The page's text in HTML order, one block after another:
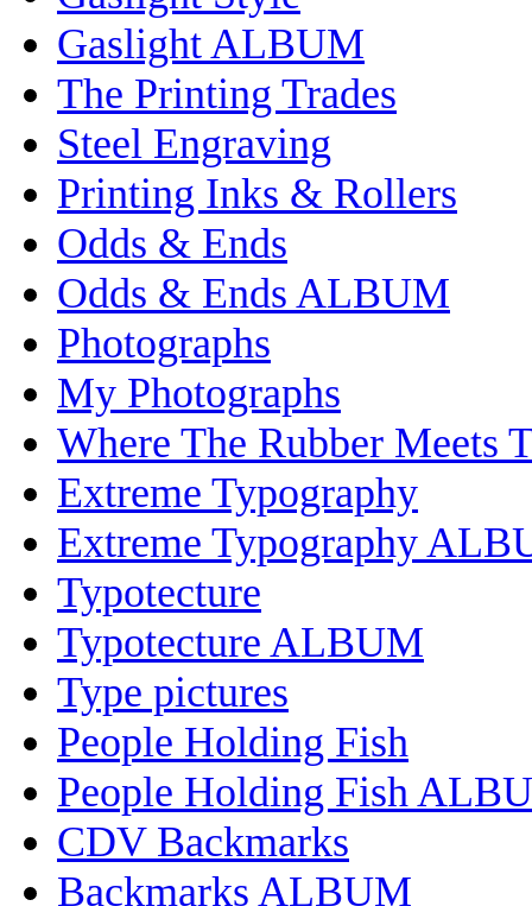
Gaslight ALBUM
The Printing Trades
Steel Engraving
Printing Inks & Rollers
Odds & Ends
Odds & Ends ALBUM
Photographs
My Photographs
Where The Rubber Meets
Extreme Typography
Extreme Typography
Typotecture
Typotecture ALBUM
Type pictures
People Holding Fish
People Holding Fish
CDV Backmarks
Backmarks ALBUM